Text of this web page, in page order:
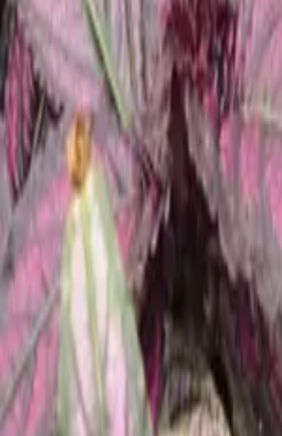
Growing Smarter
Availability